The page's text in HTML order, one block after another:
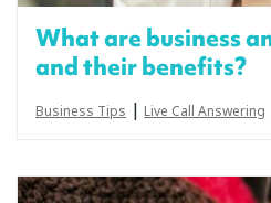
What are business
and their benefits?
Business Tips | Live Call Answering